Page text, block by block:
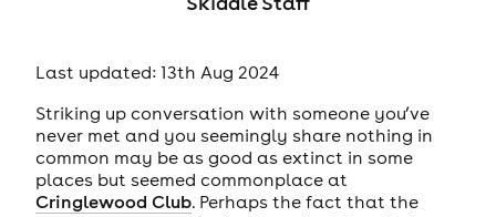
Last updated: 13th Aug 2024
Striking up conversation with someone you’ve
never met and you seemingly share nothing in
common may be as good as extinct in some
places but seemed commonplace at
Cringlewood Club. Perhaps the fact that the